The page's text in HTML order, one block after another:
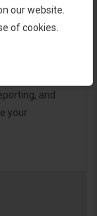
our website.
of cookies.
bundle
and
your